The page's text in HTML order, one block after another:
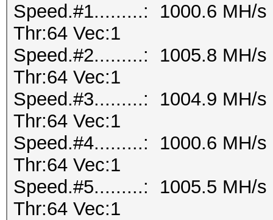
Speed.#1.........: 1000.6 MH/s
Thr:64 Vec:1
Speed.#2.........: 1005.8 MH/s
Thr:64 Vec:1
Speed.#3.........: 1004.9 MH/s
Thr:64 Vec:1
Speed.#4.........: 1000.6 MH/s
Thr:64 Vec:1
Speed.#5.........: 1005.5 MH/s
Thr:64 Vec:1